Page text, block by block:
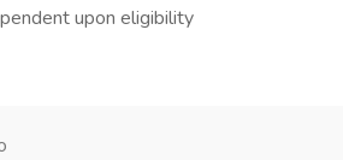
upon eligibility